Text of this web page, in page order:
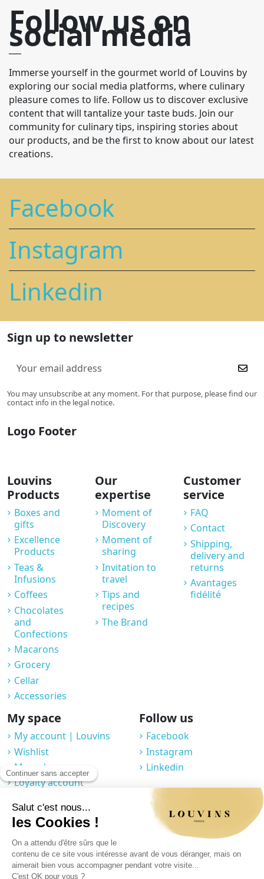
Follow us on
social media
Immerse yourself in the gourmet world of Louvins by
exploring our social media platforms, where culinary
pleasure comes to life. Follow us to discover exclusive
content that will tantalize your taste buds. Join our
community for culinary tips, inspiring stories about
our products, and be the first to know about our latest
creations.
Facebook
Instagram
Linkedin
Sign up to newsletter
You may unsubscribe at any moment. For that purpose, please find our
contact info in the legal notice.
Logo Footer
Louvins
Products
Boxes and
gifts
Excellence
Products
Teas &
Infusions
Coffees
Chocolates
and
Confections
Macarons
Grocery
Cellar
Accessories
Our
expertise
Moment of
Discovery
Moment of
sharing
Invitation to
travel
Tips and
recipes
The Brand
Customer
service
FAQ
Contact
Shipping,
delivery and
returns
Avantages
fidélité
My space
My account | Louvins
Wishlist
My orders
Loyalty account
Follow us
Facebook
Instagram
Linkedin
You may unsubscribe at any moment. For that purpose, please find our
contact info in the legal notice.